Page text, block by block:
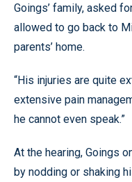
Goings’ family, asked
allowed to go back to
parents’ home.
“His injuries are quite
extensive pain
he cannot even speak.”
At the hearing, Goings
by nodding or shaking